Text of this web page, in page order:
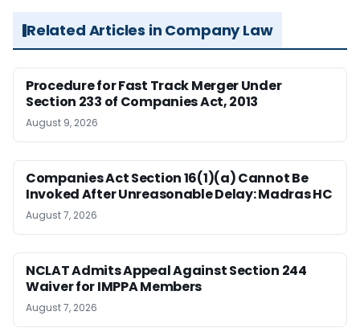
Related Articles in Company Law
Procedure for Fast Track Merger Under
Section 233 of Companies Act, 2013
August 9, 2026
Companies Act Section 16(1)(a) Cannot Be
Invoked After Unreasonable Delay: Madras HC
August 7, 2026
NCLAT Admits Appeal Against Section 244
Waiver for IMPPA Members
August 7, 2026